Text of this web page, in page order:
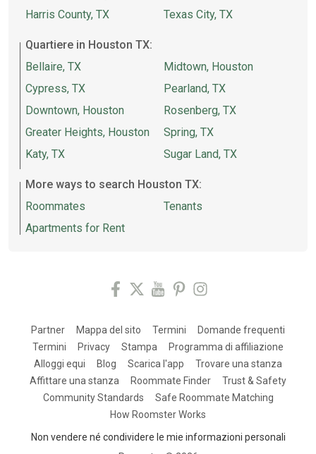
Harris County, TX
Texas City, TX
Quartiere in Houston TX:
Bellaire, TX
Cypress, TX
Downtown, Houston
Greater Heights, Houston
Katy, TX
Midtown, Houston
Pearland, TX
Rosenberg, TX
Spring, TX
Sugar Land, TX
More ways to search Houston TX:
Roommates
Apartments for Rent
Tenants
Partner Mappa del sito Termini
Domande frequenti
Termini
Privacy Stampa
Programma di affiliazione
Alloggi equi
Blog Scarica l'app
Trovare una stanza
Affittare una stanza
Roommate Finder
Trust & Safety
Community Standards
Safe Roommate Matching
How Roomster Works
Non vendere né condividere le mie informazioni personali